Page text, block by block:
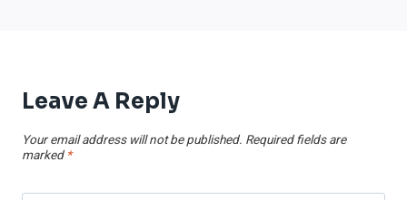
Leave A Reply
Your email address will not be published. Required fields are
marked *